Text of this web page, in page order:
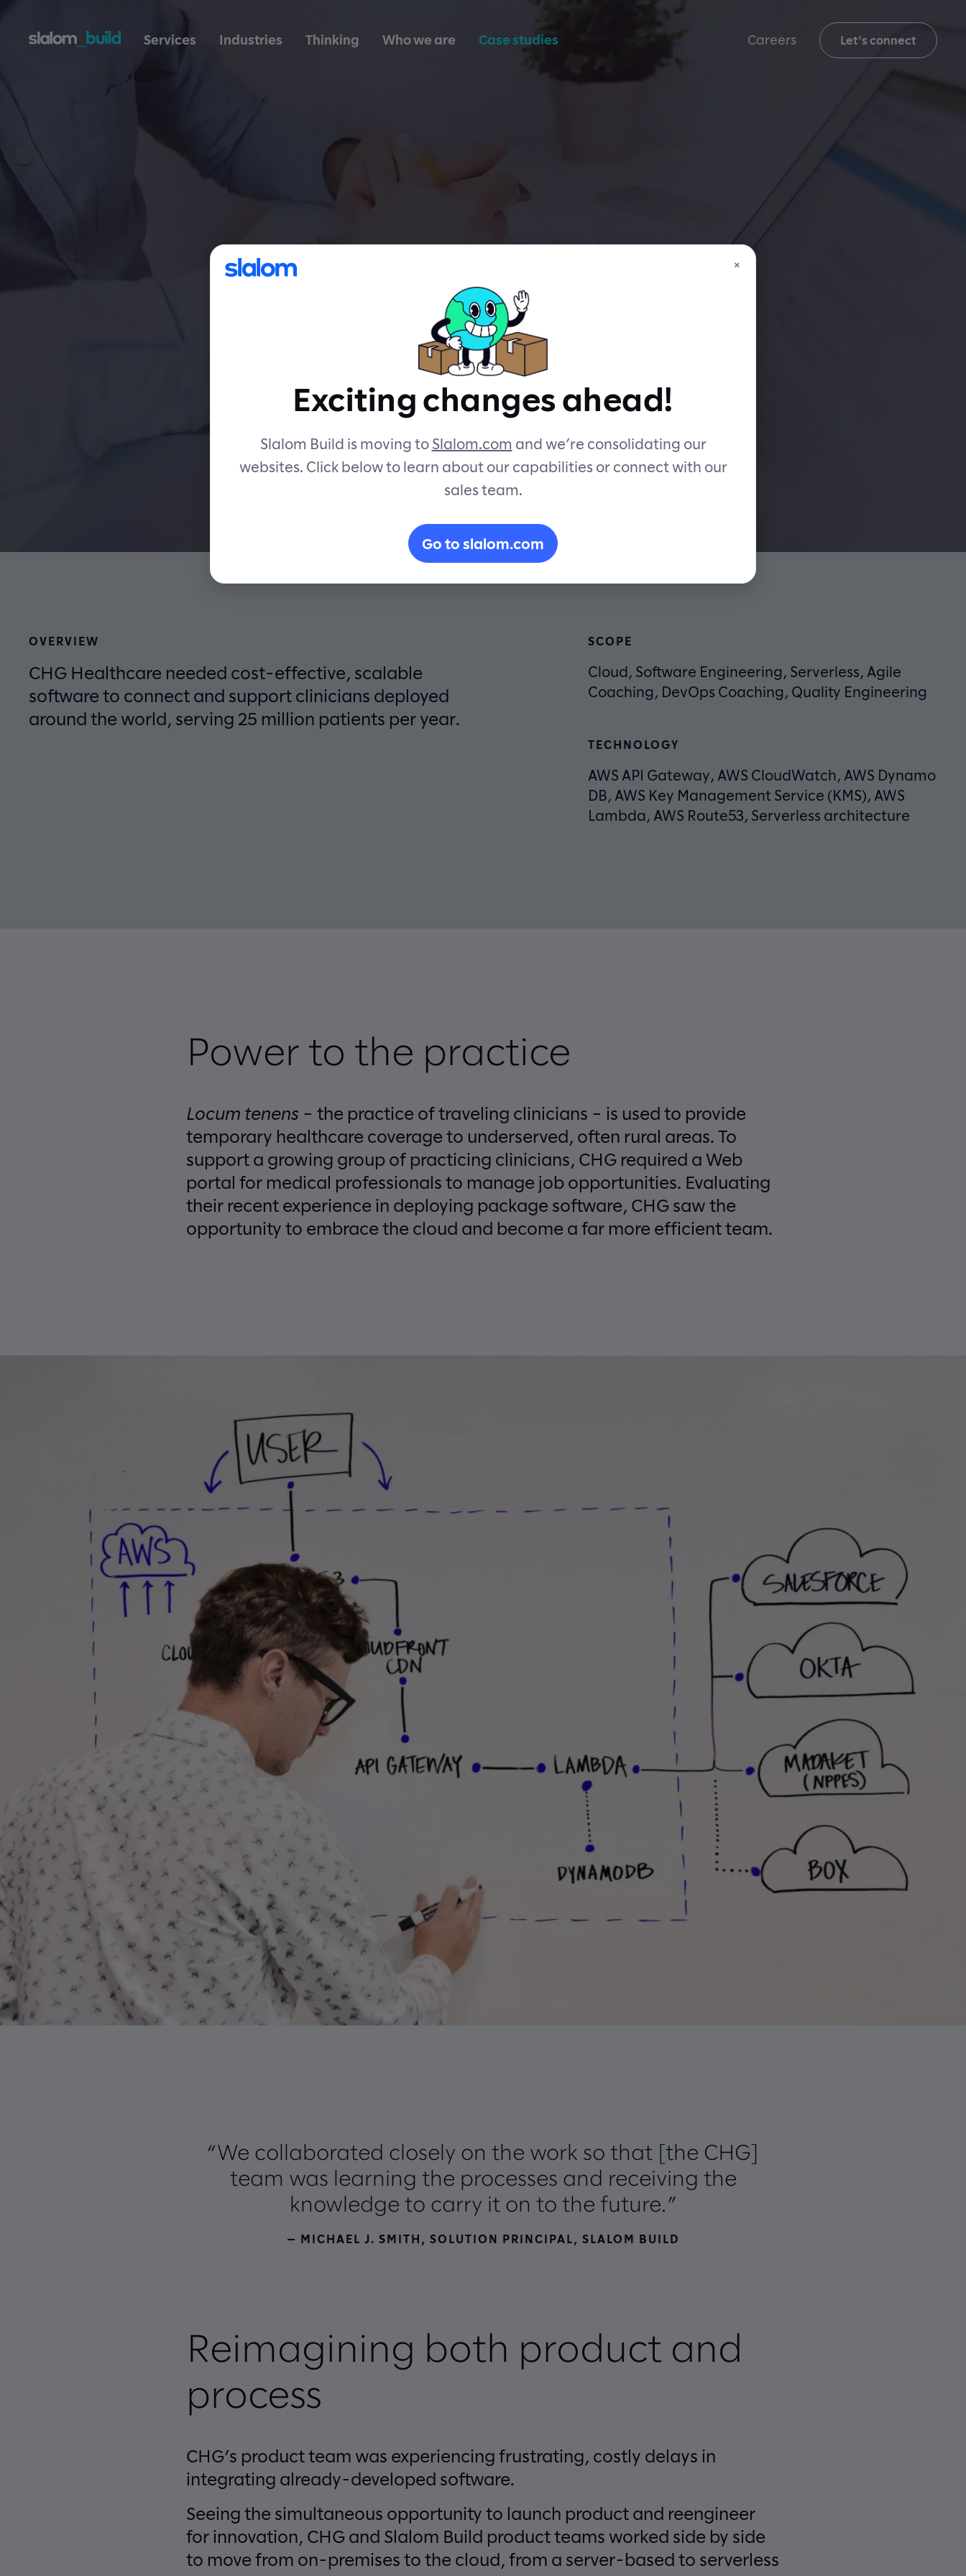
Services Industries Thinking Who we are Case studies Careers Let's connect
Healthcare,
moving forward
OVERVIEW
CHG Healthcare needed cost-effective, scalable
software to connect and support clinicians deployed
around the world, serving 25 million patients per year.
SCOPE
Cloud, Software Engineering, Serverless, Agile
Coaching, DevOps Coaching, Quality Engineering
TECHNOLOGY
AWS API Gateway, AWS CloudWatch, AWS Dynamo
DB, AWS Key Management Service (KMS), AWS
Lambda, AWS Route53, Serverless architecture
Power to the practice
Locum tenens – the practice of traveling clinicians – is used to provide
temporary healthcare coverage to underserved, often rural areas. To
support a growing group of practicing clinicians, CHG required a Web
portal for medical professionals to manage job opportunities. Evaluating
their recent experience in deploying package software, CHG saw the
opportunity to embrace the cloud and become a far more efficient team.
“We collaborated closely on the work so that [the CHG]
team was learning the processes and receiving the
knowledge to carry it on to the future.”
— MICHAEL J. SMITH, SOLUTION PRINCIPAL, SLALOM BUILD
Reimagining both product and
process
CHG’s product team was experiencing frustrating, costly delays in
integrating already-developed software.
Seeing the simultaneous opportunity to launch product and reengineer
for innovation, CHG and Slalom Build product teams worked side by side
to move from on-premises to the cloud, from a server-based to serverless
×
Exciting changes ahead!
Slalom Build is moving to Slalom.com and we’re consolidating our
websites. Click below to learn about our capabilities or connect with our
sales team.
Go to slalom.com